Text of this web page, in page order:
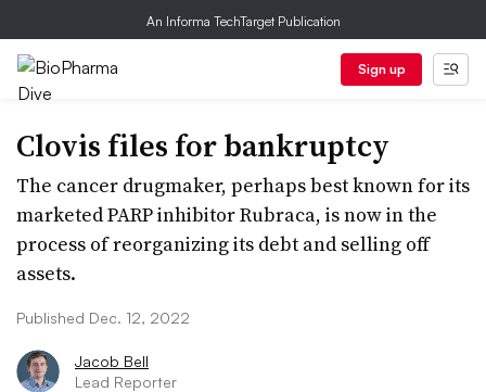
An Informa TechTarget Publication
Sign up
Clovis files for bankruptcy
The cancer drugmaker, perhaps best known for its
marketed PARP inhibitor Rubraca, is now in the
process of reorganizing its debt and selling off
assets.
Published Dec. 12, 2022
Jacob Bell
Lead Reporter